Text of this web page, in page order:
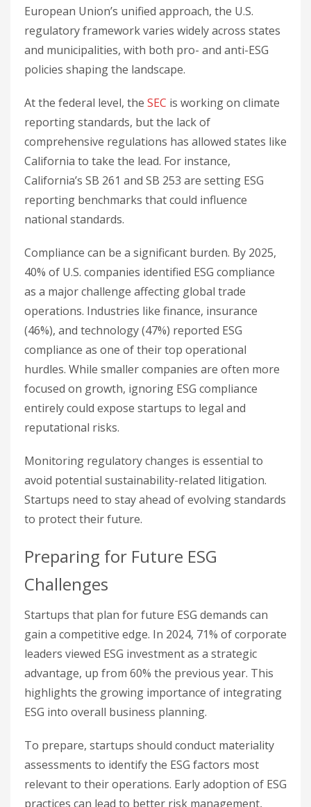
European Union’s unified approach, the U.S.
regulatory framework varies widely across states
and municipalities, with both pro- and anti-ESG
policies shaping the landscape.
At the federal level, the SEC is working on climate
reporting standards, but the lack of
comprehensive regulations has allowed states like
California to take the lead. For instance,
California’s SB 261 and SB 253 are setting ESG
reporting benchmarks that could influence
national standards.
Compliance can be a significant burden. By 2025,
40% of U.S. companies identified ESG compliance
as a major challenge affecting global trade
operations. Industries like finance, insurance
(46%), and technology (47%) reported ESG
compliance as one of their top operational
hurdles. While smaller companies are often more
focused on growth, ignoring ESG compliance
entirely could expose startups to legal and
reputational risks.
Monitoring regulatory changes is essential to
avoid potential sustainability-related litigation.
Startups need to stay ahead of evolving standards
to protect their future.
Preparing for Future ESG
Challenges
Startups that plan for future ESG demands can
gain a competitive edge. In 2024, 71% of corporate
leaders viewed ESG investment as a strategic
advantage, up from 60% the previous year. This
highlights the growing importance of integrating
ESG into overall business planning.
To prepare, startups should conduct materiality
assessments to identify the ESG factors most
relevant to their operations. Early adoption of ESG
practices can lead to better risk management,